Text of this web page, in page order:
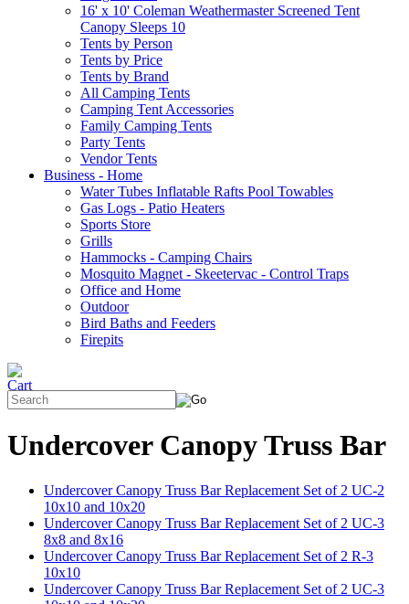
16' x 10' Coleman Weathermaster Screened Tent
Canopy Sleeps 10
Tents by Person
Tents by Price
Tents by Brand
All Camping Tents
Camping Tent Accessories
Family Camping Tents
Party Tents
Vendor Tents
Business - Home
Water Tubes Inflatable Rafts Pool Towables
Gas Logs - Patio Heaters
Sports Store
Grills
Hammocks - Camping Chairs
Mosquito Magnet - Skeetervac - Control Traps
Office and Home
Outdoor
Bird Baths and Feeders
Firepits
Undercover Canopy Truss Bar
Undercover Canopy Truss Bar Replacement Set of 2 UC-2
10x10 and 10x20
Undercover Canopy Truss Bar Replacement Set of 2 UC-3
8x8 and 8x16
Undercover Canopy Truss Bar Replacement Set of 2 R-3
10x10
Undercover Canopy Truss Bar Replacement Set of 2 UC-3